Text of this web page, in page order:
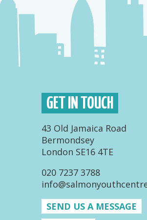
GET IN TOUCH
43 Old Jamaica Road
Bermondsey
London SE16 4TE
020 7237 3788
SEND US A MESSAGE